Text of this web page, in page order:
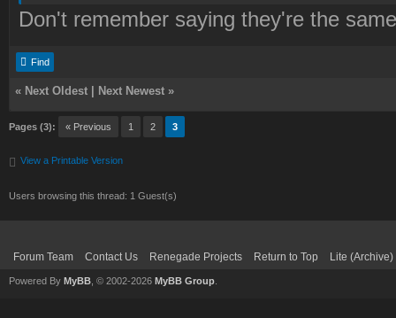
Don't remember saying they're the
Find
« Next Oldest Next Newest »
Pages (3): « Previous 1 2 3
View a Printable Version
Users browsing this thread: 1 Guest(s)
Forum Team Contact Us Renegade Projects Return to Top Lite
Powered By MyBB , © 2002-2026 MyBB Group